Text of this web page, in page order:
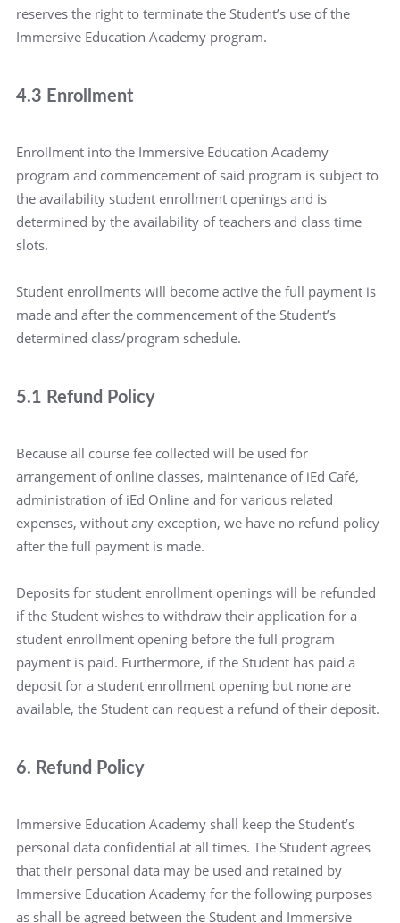
reserves the right to terminate the Student’s use of the
Immersive Education Academy program.
4.3 Enrollment
Enrollment into the Immersive Education Academy
program and commencement of said program is subject to
the availability student enrollment openings and is
determined by the availability of teachers and class time
slots.
Student enrollments will become active the full payment is
made and after the commencement of the Student’s
determined class/program schedule.
5.1 Refund Policy
Because all course fee collected will be used for
arrangement of online classes, maintenance of iEd Café,
administration of iEd Online and for various related
expenses, without any exception, we have no refund policy
after the full payment is made.
Deposits for student enrollment openings will be refunded
if the Student wishes to withdraw their application for a
student enrollment opening before the full program
payment is paid. Furthermore, if the Student has paid a
deposit for a student enrollment opening but none are
available, the Student can request a refund of their deposit.
6. Refund Policy
Immersive Education Academy shall keep the Student’s
personal data confidential at all times. The Student agrees
that their personal data may be used and retained by
Immersive Education Academy for the following purposes
as shall be agreed between the Student and Immersive